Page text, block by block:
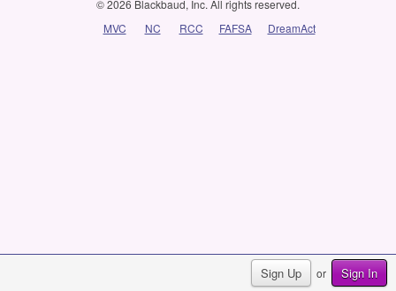
Sign Up or Sign In
© 2026 Blackbaud, Inc. All rights reserved.
MVC
NC RCC FAFSA DreamAct